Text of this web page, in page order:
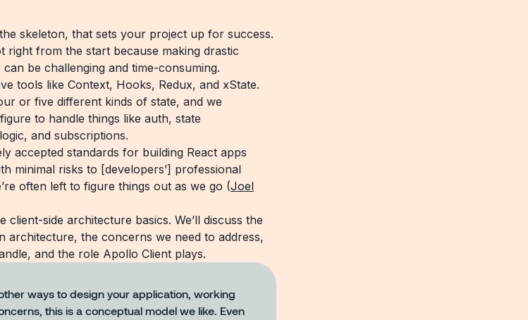
skeleton, that sets your project up for success.
right from the start because making drastic
be challenging and time-consuming.
tools like Context, Hooks, Redux, and xState.
or five different kinds of state, and we
to handle things like auth, state
and subscriptions.
accepted standards for building React apps
minimal risks to [developers’] professional
often left to figure things out as we go (Joel
client-side architecture basics. We’ll discuss the
architecture, the concerns we need to address,
and the role Apollo Client plays.
ways to design your application, working
this is a conceptual model we like. Even